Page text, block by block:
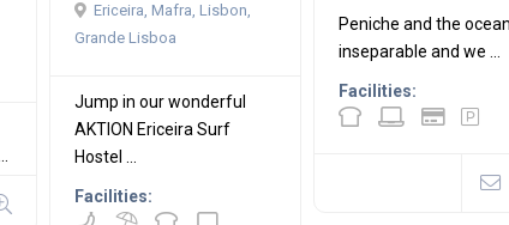
Peniche and the
inseparable and we ...
Facilities:
Ericeira, Mafra, Lisbon,
Grande Lisboa
Jump in our wonderful
AKTION Ericeira Surf
Hostel ...
Facilities: